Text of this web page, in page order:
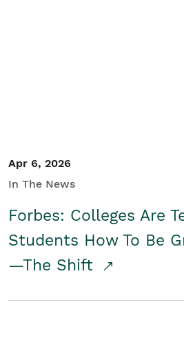
Apr 6, 2026
In The News
Forbes: Colleges Are
Students How To Be
—The Shift